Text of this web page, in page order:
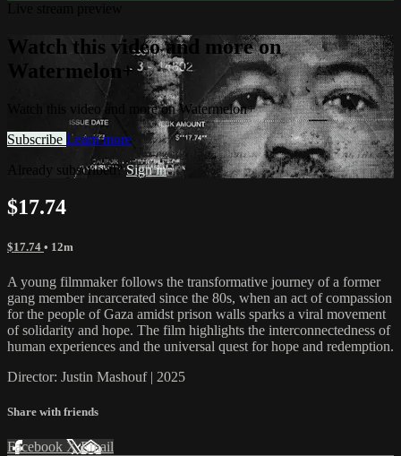
Watch this video and more on
Watermelon+
Watch this video and more on Watermelon+
Subscribe Learn more
Already subscribed?Sign in
$17.74
$17.74 • 12m
A young filmmaker follows the transformative journey of a former
gang member incarcerated since the 80s, when an act of compassion
for the people of Gaza amidst prison walls sparks a viral movement
of solidarity and hope. The film highlights the interconnectedness of
human experiences and the universal quest for hope and redemption.
Director: Justin Mashouf | 2025
Share with friends
Facebook XEmail